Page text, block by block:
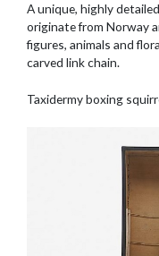
A unique, highly
originate from Norway
figures, animals and
carved link chain.
Taxidermy boxing